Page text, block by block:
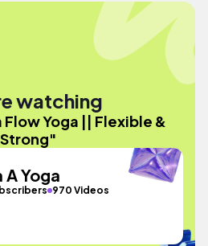
watching
Flow Yoga || Flexible &
Strong"
A Yoga
970 Videos